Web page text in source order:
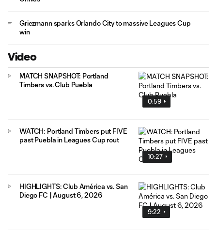
Griezmann sparks Orlando City to massive Leagues Cup
win
Video
0:59
MATCH SNAPSHOT: Portland
Timbers vs. Club Puebla
10:27
WATCH: Portland Timbers put FIVE
past Puebla in Leagues Cup rout
9:22
HIGHLIGHTS: Club América vs. San
Diego FC | August 6, 2026